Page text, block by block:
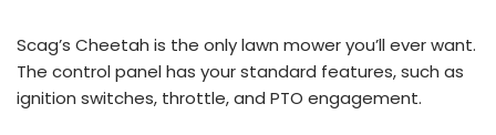
Scag’s Cheetah is the only lawn mower you’ll ever want.
The control panel has your standard features, such as
ignition switches, throttle, and PTO engagement.